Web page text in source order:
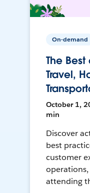
On-demand
The
Travel,
October 1,
min
Discover
best
customer
attending